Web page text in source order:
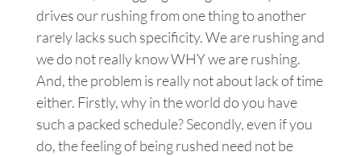
drives our rushing from one thing to another
rarely lacks such specificity. We are rushing and
we do not really know WHY we are rushing.
And, the problem is really not about lack of time
either. Firstly, why in the world do you have
such a packed schedule? Secondly, even if you
do, the feeling of being rushed need not be